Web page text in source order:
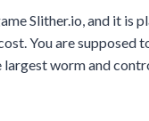
Slither.io, and it is
You are supposed
worm and